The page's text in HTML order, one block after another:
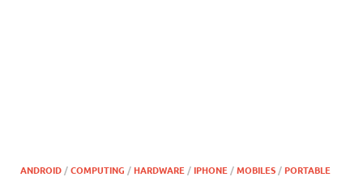
ANDROID /COMPUTING /HARDWARE /IPHONE /MOBILES /PORTABLE